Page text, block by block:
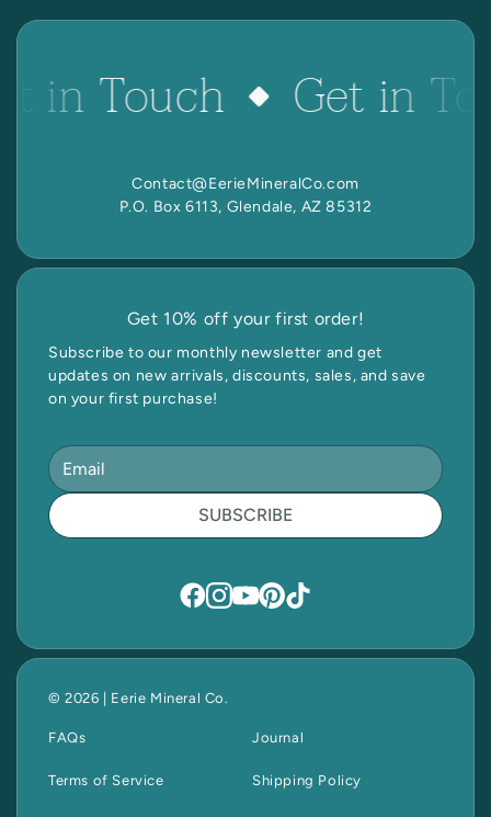
in Touch Get in
Contact@EerieMineralCo.com
P.O. Box 6113, Glendale, AZ 85312
Get 10% off your first order!
Subscribe to our monthly newsletter and get
updates on new arrivals, discounts, sales, and save
on your first purchase!
SUBSCRIBE
© 2026 | Eerie Mineral Co.
FAQs Journal
Terms of Service Shipping Policy